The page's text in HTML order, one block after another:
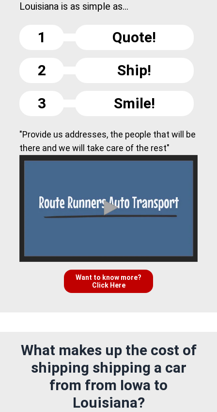
Louisiana is as simple as...
1
Quote!
2
Ship!
3
Smile!
"Provide us addresses, the people that will be
there and we will take care of the rest"
Want to know more?
Click Here
What makes up the cost of
shipping shipping a car
from from Iowa to
Louisiana?